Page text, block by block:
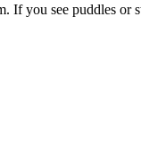
If you see puddles or